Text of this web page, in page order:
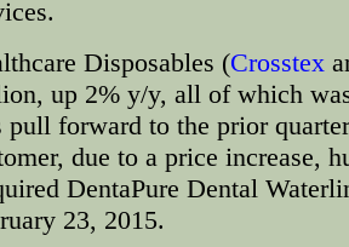
Disposables (Crosstex
up 2% y/y, all of which
pull forward to the prior
due to a price increase,
DentaPure Dental
23, 2015.